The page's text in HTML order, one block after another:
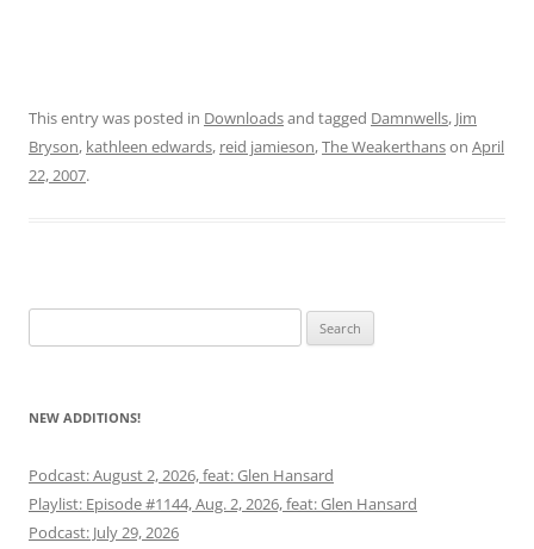
This entry was posted in Downloadsand tagged Damnwells, Jim
Bryson, kathleen edwards, reid jamieson,The Weakerthanson April
22, 2007.
for:
NEW ADDITIONS!
Podcast: August 2, 2026, feat: Glen Hansard
Playlist: Episode #1144, Aug. 2, 2026, feat: Glen Hansard
Podcast: July 29, 2026